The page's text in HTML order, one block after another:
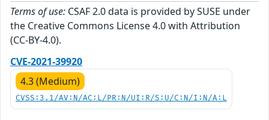
Terms of use: CSAF 2.0 data is provided by SUSE under
the Creative Commons License 4.0 with Attribution
(CC-BY-4.0).
CVE-2021-39920
4.3 (Medium)
CVSS:3.1/AV:N/AC:L/PR:N/UI:R/S:U/C:N/I:N/A:L